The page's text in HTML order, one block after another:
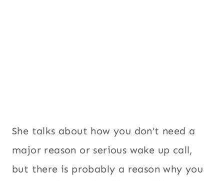
She talks about how you don’t need a
major reason or serious wake up call,
but there is probably a reason why you